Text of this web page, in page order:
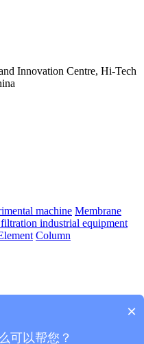
Innovation Centre, Hi-Tech
machine Membrane
industrial equipment
Column
×
可以帮您？